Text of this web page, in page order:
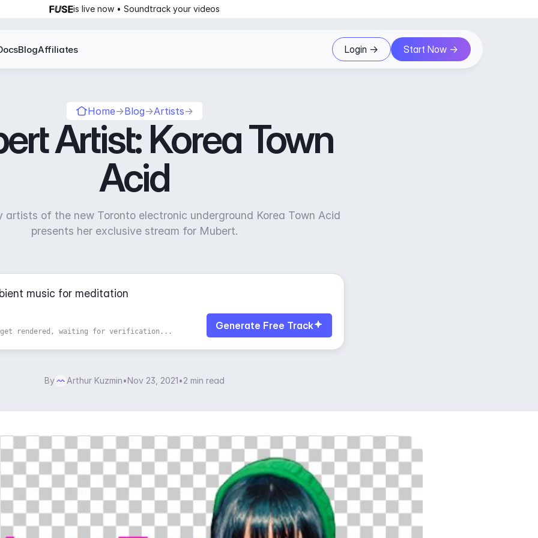
is live now • Soundtrack your videos
BlogAffiliates Login -> Start Now ->
Home→Blog→Artists→
Artist: Korea Town
Acid
artists of the new Toronto electronic underground Korea Town Acid
presents her exclusive stream for Mubert.
Generate Free Track
rendered, waiting for verification...
By Arthur Kuzmin•Nov 23, 2021•2 min read